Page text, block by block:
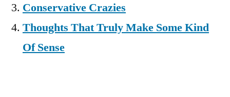
Conservative Crazies
Thoughts That Truly Make Some Kind
Of Sense